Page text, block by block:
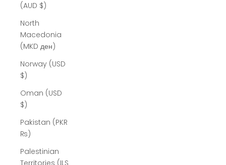
(AUD $)
North
Macedonia
(MKD ден)
Norway (USD
$)
Oman (USD
$)
Pakistan (PKR
₨)
Palestinian